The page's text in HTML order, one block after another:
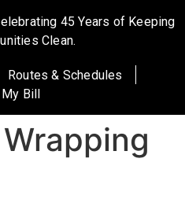
45 Years of Keeping
Clean.
Routes & Schedules
Bill